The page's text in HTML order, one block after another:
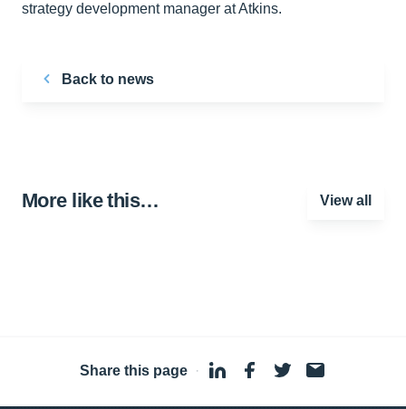
strategy development manager at Atkins.
Back to news
More like this… View all
Share this page ·